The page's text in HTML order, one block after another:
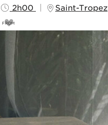
2h00
Saint-Tropez
FROM